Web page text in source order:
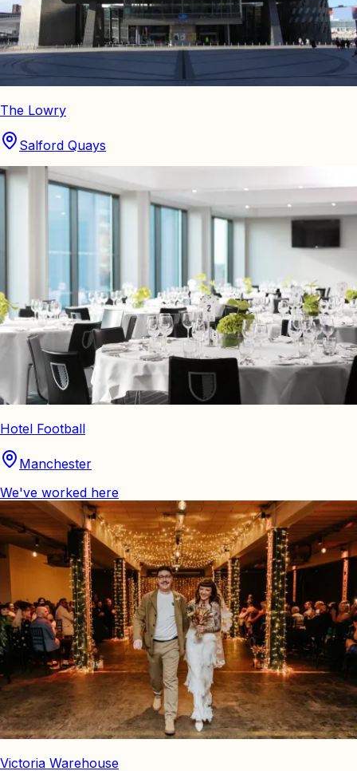
The Lowry
Salford Quays
Hotel Football
Manchester
We've worked here
Victoria Warehouse